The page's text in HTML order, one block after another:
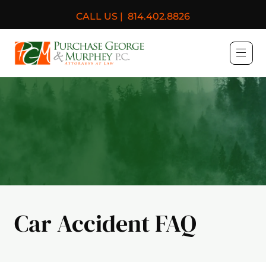
CALL US | 814.402.8826
Purchase, George &
Car Accident FAQ